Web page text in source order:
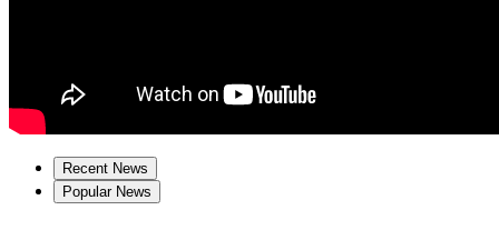
Recent News
Popular News